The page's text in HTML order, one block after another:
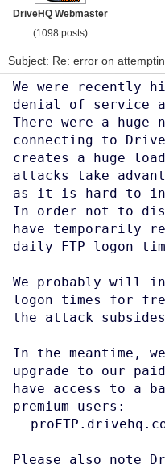
DriveHQ Webmaster
(1098 posts)
Subject: Re: error on
We were recently
denial of service
There were a huge
connecting to
creates a huge
attacks take
as it is hard to
In order not to
have temporarily
daily FTP logon
We probably will
logon times for
the attack
In the meantime,
upgrade to our
have access to a
premium users:
Please also note